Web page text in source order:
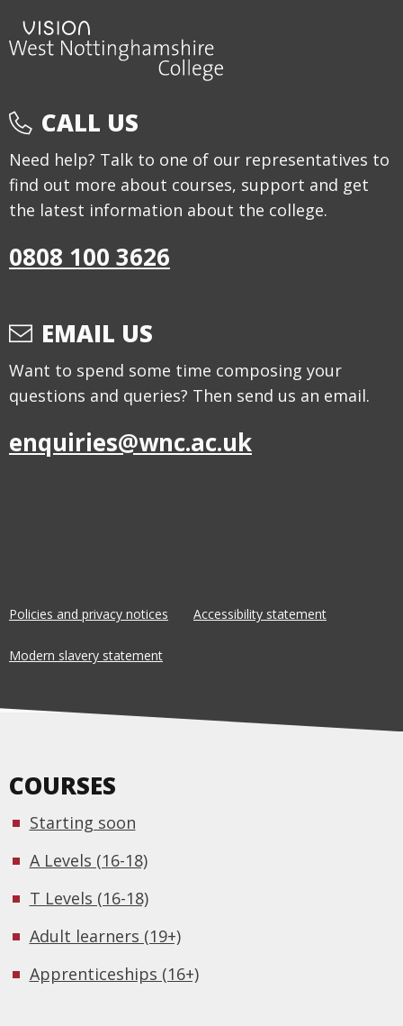
CALL US
Need help? Talk to one of our representatives to
find out more about courses, support and get
the latest information about the college.
0808 100 3626
EMAIL US
Want to spend some time composing your
questions and queries? Then send us an email.
enquiries@wnc.ac.uk
Policies and privacy notices Accessibility statement
Modern slavery statement
COURSES
Starting soon
A Levels (16-18)
T Levels (16-18)
Adult learners (19+)
Apprenticeships (16+)